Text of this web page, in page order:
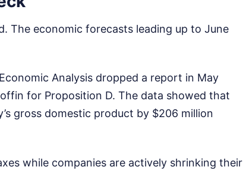
The economic forecasts leading up to June
Analysis dropped a report in May
for Proposition D. The data showed that
gross domestic product by $206 million
while companies are actively shrinking their